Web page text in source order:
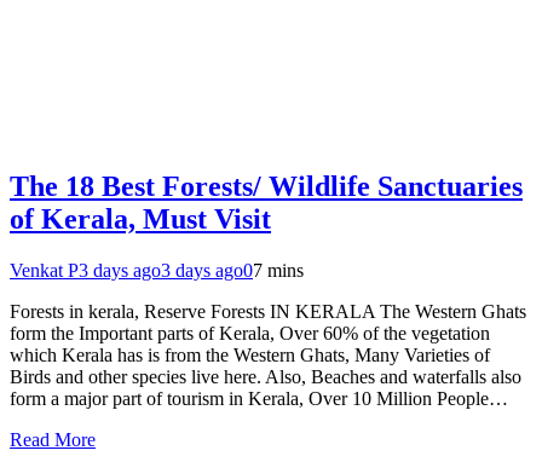
The 18 Best Forests/ Wildlife Sanctuaries
of Kerala, Must Visit
Venkat P3 days ago3 days ago07 mins
Forests in kerala, Reserve Forests IN KERALA The Western Ghats
form the Important parts of Kerala, Over 60% of the vegetation
which Kerala has is from the Western Ghats, Many Varieties of
Birds and other species live here. Also, Beaches and waterfalls also
form a major part of tourism in Kerala, Over 10 Million People…
Read More